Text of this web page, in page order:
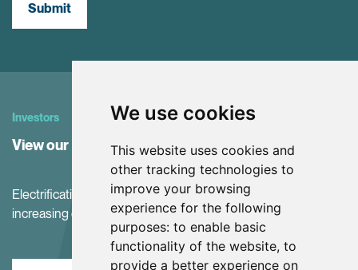
We use cookies
This website uses cookies and
other tracking technologies to
improve your browsing
experience for the following
purposes: to enable basic
functionality of the website, to
provide a better experience on
Submit
Investors
View our Investor Center
Electrification and the net-zero transition are driving
increasing demand for battery materials